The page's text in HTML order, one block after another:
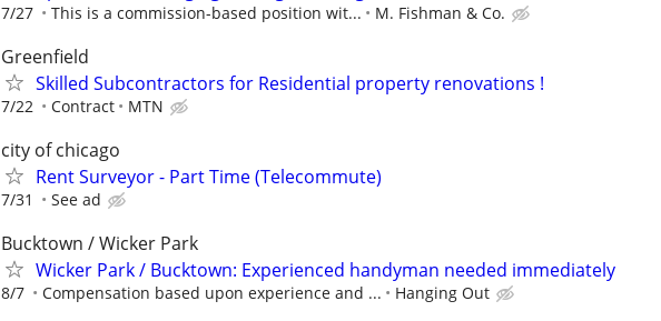
7/27 This is a commission-based position wit... M. Fishman & Co.
Greenfield
Skilled Subcontractors for Residential property renovations !
7/22 Contract MTN
city of chicago
Rent Surveyor - Part Time (Telecommute)
7/31 See ad
Bucktown / Wicker Park
Wicker Park / Bucktown: Experienced handyman needed immediately
8/7 Compensation based upon experience and ... Hanging Out